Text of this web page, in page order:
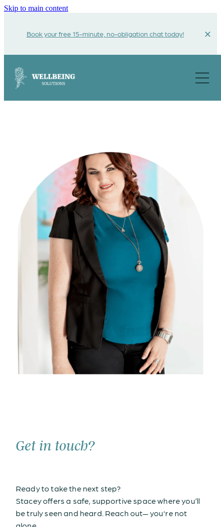
Skip to main content
Book your free 15-minute, no-obligation chat today!
About
Get Help For
Get in touch?
Ready to take the next step?
Stacey offers a safe, supportive space where you’ll
be truly seen and heard. Reach out— you're not